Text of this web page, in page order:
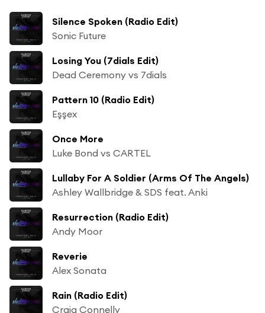
Silence Spoken (Radio Edit)
Sonic Future
Losing You (7dials Edit)
Dead Ceremony vs 7dials
Pattern 10 (Radio Edit)
Eşşex
Once More
Luke Bond vs CARTEL
Lullaby For A Soldier (Arms Of The Angels)
Ashley Wallbridge & SDS feat. Anki
Resurrection (Radio Edit)
Andy Moor
Reverie
Alex Sonata
Rain (Radio Edit)
Craig Connelly